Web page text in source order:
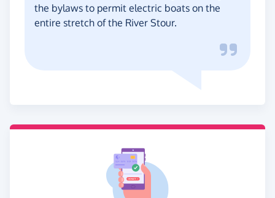
the bylaws to permit electric boats on the
entire stretch of the River Stour.